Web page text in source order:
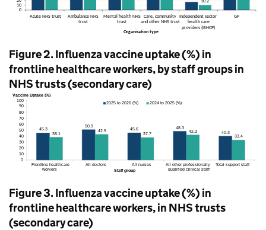
Figure 2. Influenza vaccine uptake (%) in
frontline healthcare workers, by staff groups in
NHStrusts (secondary care)
Figure 3. Influenza vaccine uptake (%) in
frontline healthcare workers, in NHStrusts
(secondary care)